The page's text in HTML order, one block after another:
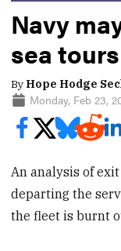
Navy
sea
By Hope Hodge
Monday, Feb 23,
An analysis of
departing the
the fleet is burnt